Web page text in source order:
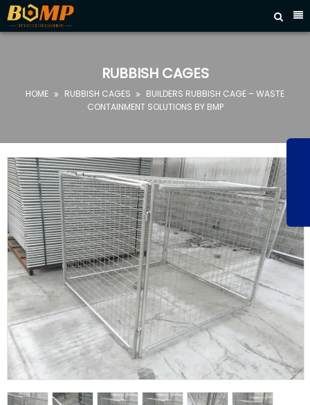

HOME
PRODUCTS
CONTACT
US

RUBBISH CAGES
HOME  RUBBISH CAGES 
BUILDERS RUBBISH CAGE – WASTE
CONTAINMENT SOLUTIONS BY BMP